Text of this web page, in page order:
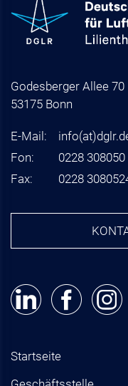
Godesberger Allee 70
53175 Bonn
E-Mail: info(at)
Fon:
0228 308050
Fax:
0228
Startseite